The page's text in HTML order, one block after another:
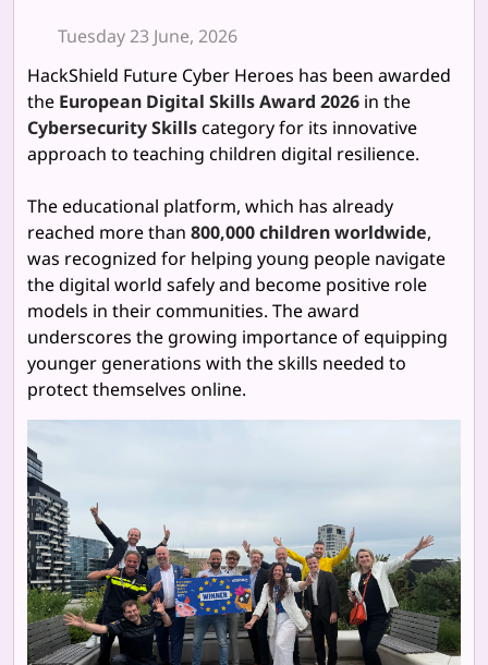
Tuesday 23 June, 2026
HackShield Future Cyber Heroes has been awarded
the European Digital Skills Award 2026 in the
Cybersecurity Skillscategory for its innovative
approach to teaching children digital resilience.
The educational platform, which has already
reached more than 800,000 children worldwide,
was recognized for helping young people navigate
the digital world safely and become positive role
models in their communities. The award
underscores the growing importance of equipping
younger generations with the skills needed to
protect themselves online.